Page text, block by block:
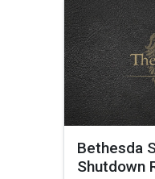
Bethesda
Shutdown